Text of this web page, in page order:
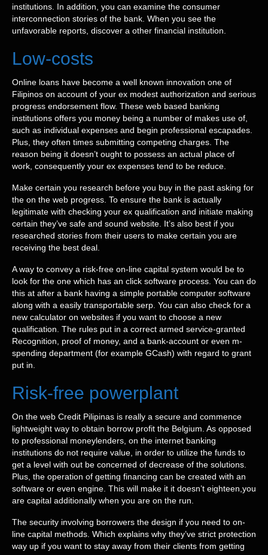
institutions. In addition, you can examine the consumer
interconnection stories of the bank. When you see the
unfavorable reports, discover a other financial institution.
Low-costs
Online loans have become a well known innovation one of
Filipinos on account of your ex modest authorization and serious
progress endorsement flow. These web based banking
institutions offers you money being a number of makes use of,
such as individual expenses and begin professional escapades.
Plus, they often times submitting competing charges. The
reason being it doesn’t ought to possess an actual place of
work, consequently your ex expenses tend to be reduce.
Make certain you research before you buy in the past asking for
the on the web progress. To ensure the bank is actually
legitimate with checking your ex qualification and initiate making
certain they’ve safe and sound website. It’s also best if you
researched stories from their users to make certain you are
receiving the best deal.
A way to convey a risk-free on-line capital system would be to
look for the one which has an click software process. You can do
this at after a bank having a simple portable computer software
along with a easily transportable serp. You can also check for a
new calculator on websites if you want to choose a new
qualification. The rules put in a correct armed service-granted
Recognition, proof of money, and a bank-account or even m-
spending department (for example GCash) with regard to grant
put in.
Risk-free powerplant
On the web Credit Pilipinas is really a secure and commence
lightweight way to obtain borrow profit the Belgium. As opposed
to professional moneylenders, on the internet banking
institutions do not require value, in order to utilize the funds to
get a level with out be concerned of decrease of the solutions.
Plus, the operation of getting financing can be created with an
software or even engine. This will make it it doesn’t eighteen,you
are capital additionally when you are on the run.
The security involving borrowers the design if you need to on-
line capital methods. Which explains why they’ve strict protection
way up if you want to stay away from their clients from getting